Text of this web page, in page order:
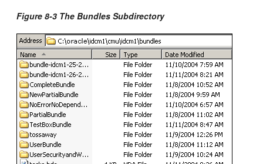
Figure 8-3 The Bundles Subdirectory